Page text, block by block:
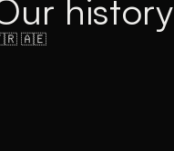
history
🇦🇪